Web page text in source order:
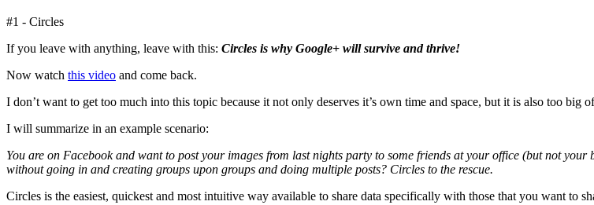
#1 - Circles
If you leave with anything, leave with this: Circles is why Google+ will survive and thrive!
Now watch this video and come back.
I don’t want to get too much into this topic because it not only deserves it’s own time and space, but it is also too big
I will summarize in an example scenario:
You are on Facebook and want to post your images from last nights party to some friends at your office (but not
without going in and creating groups upon groups and doing multiple posts? Circles to the rescue.
Circles is the easiest, quickest and most intuitive way available to share data specifically with those that you want to